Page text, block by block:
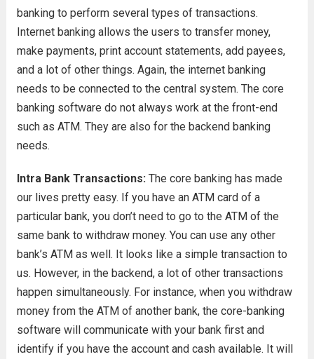
banking to perform several types of transactions.
Internet banking allows the users to transfer money,
make payments, print account statements, add payees,
and a lot of other things. Again, the internet banking
needs to be connected to the central system. The core
banking software do not always work at the front-end
such as ATM. They are also for the backend banking
needs.
Intra Bank Transactions:The core banking has made
our lives pretty easy. If you have an ATM card of a
particular bank, you don’t need to go to the ATM of the
same bank to withdraw money. You can use any other
bank’s ATM as well. It looks like a simple transaction to
us. However, in the backend, a lot of other transactions
happen simultaneously. For instance, when you withdraw
money from the ATM of another bank, the core-banking
software will communicate with your bank first and
identify if you have the account and cash available. It will